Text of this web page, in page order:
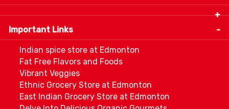
9280-34 Avenue, Edmonton, Alberta Canada T6E
5P2
info@thespicecentre.com
Important Links
Indian spice store at Edmonton
Fat Free Flavors and Foods
Vibrant Veggies
Ethnic Grocery Store at Edmonton
East Indian Grocery Store at Edmonton